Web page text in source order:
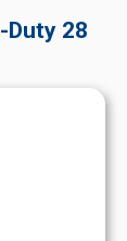
Duty 28